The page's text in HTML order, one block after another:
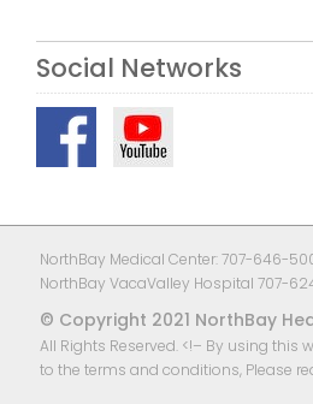
Social Networks
NorthBay Medical Center: 707-646-
NorthBay VacaValley Hospital 707-
© Copyright 2021 NorthBay
All Rights Reserved. <!– By using this
to the terms and conditions, Please